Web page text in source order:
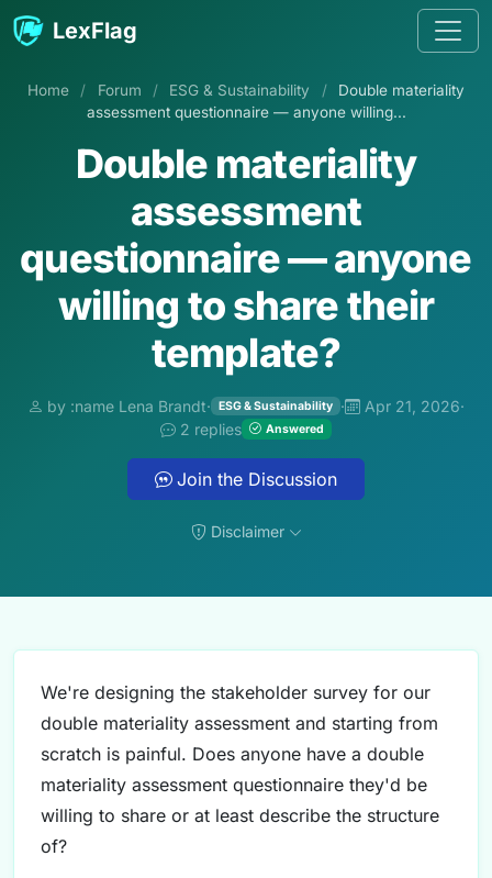
Skip to content
LexFlag
Home / Forum / ESG & Sustainability /
Double materiality
assessment questionnaire — anyone willing...
Double materiality
assessment
questionnaire — anyone
willing to share their
template?
by :name Lena Brandt· ESG & Sustainability · Apr 21, 2026·
2 replies
Answered
Join the Discussion
Disclaimer
We're designing the stakeholder survey for our
double materiality assessment and starting from
scratch is painful. Does anyone have a double
materiality assessment questionnaire they'd be
willing to share or at least describe the structure
of?